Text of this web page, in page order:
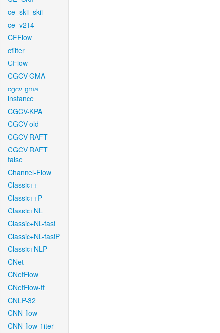
ce_skii_skii
ce_v214
CFFlow
cfilter
CFlow
CGCV-GMA
cgcv-gma-
instance
CGCV-KPA
CGCV-old
CGCV-RAFT
CGCV-RAFT-
false
Channel-Flow
Classic++
Classic++P
Classic+NL
Classic+NL-fast
Classic+NL-fastP
Classic+NLP
CNet
CNetFlow
CNetFlow-ft
CNLP-32
CNN-flow
CNN-flow-1iter